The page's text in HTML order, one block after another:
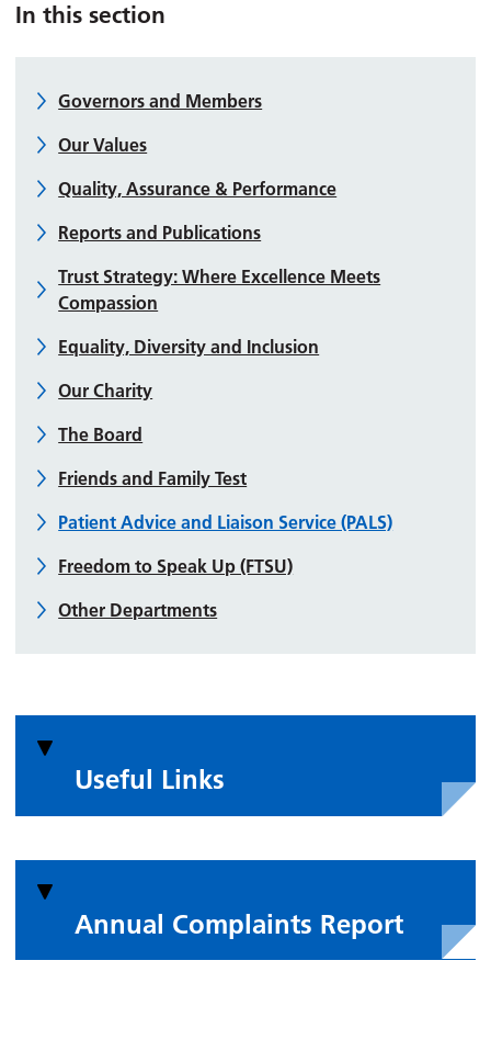
In this section
Governors and Members
Our Values
Quality, Assurance & Performance
Reports and Publications
Trust Strategy: Where Excellence Meets
Compassion
Equality, Diversity and Inclusion
Our Charity
The Board
Friends and Family Test
Patient Advice and Liaison Service (PALS)
Freedom to Speak Up (FTSU)
Other Departments
Useful Links
Annual Complaints Report